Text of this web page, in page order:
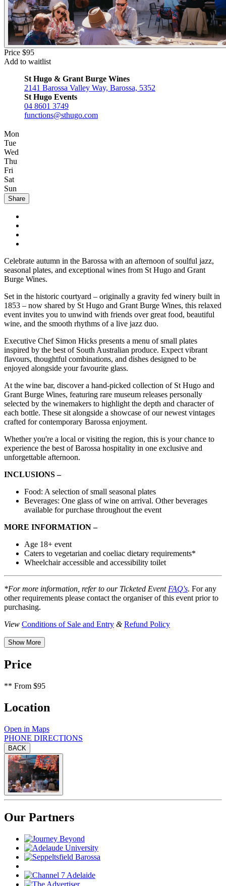
Price $95
Add to waitlist
St Hugo & Grant Burge Wines
2141 Barossa Valley Way, Barossa, 5352
St Hugo Events
04 8601 3749
functions@sthugo.com
Mon
Tue
Wed
Thu
Fri
Sat
Sun
Share
Celebrate autumn in the Barossa with an afternoon of soulful jazz,
seasonal plates, and exceptional wines from St Hugo and Grant
Burge Wines.
Set in the historic courtyard – originally a gravity fed winery built in
1853 – now shared by St Hugo and Grant Burge Wines, this relaxed
event invites you to unwind with friends over great food, beautiful
wine, and the smooth rhythms of a live jazz duo.
Executive Chef Simon Hicks presents a menu of small plates
inspired by the best of South Australian produce. Expect vibrant
flavours, thoughtful combinations, and dishes designed to be
enjoyed alongside your favourite glass.
At the wine bar, discover a hand‑picked collection of St Hugo and
Grant Burge Wines, featuring rare museum releases personally
selected by the winemakers to highlight the depth and character of
each bottle. These sit alongside a showcase of our newest vintages
crafted for contemporary Barossa enjoyment.
Whether you're a local or visiting the region, this is your chance to
experience the best of Barossa hospitality in one exclusive and
unforgettable afternoon.
INCLUSIONS –
Food: A selection of small seasonal plates
Beverages: One glass of wine on arrival. Other beverages
available for purchase throughout the event
MORE INFORMATION –
Age 18+ event
Caters to vegetarian and coeliac dietary requirements*
Wheelchair accessible and accessibility toilet
*For more information, refer to our Ticketed Event FAQ's. For any
other requirements please contact the organiser of this event prior to
purchasing.
View Conditions of Sale and Entry &Refund Policy
Show More
Price
** From $95
Location
Open in Maps
PHONE DIRECTIONS
BACK
Our Partners